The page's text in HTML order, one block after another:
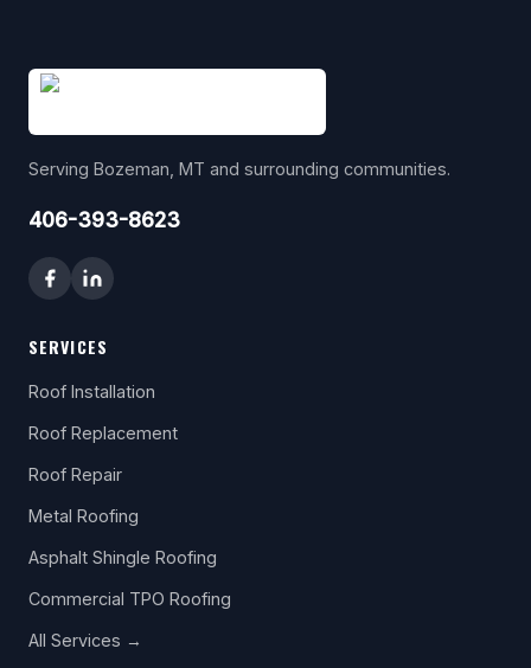
Serving Bozeman, MT and surrounding communities.
406-393-8623
SERVICES
Roof Installation
Roof Replacement
Roof Repair
Metal Roofing
Asphalt Shingle Roofing
Commercial TPO Roofing
All Services →